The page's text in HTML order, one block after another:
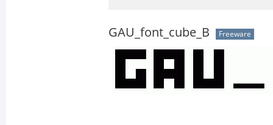
GAU_font_cube_B Freeware